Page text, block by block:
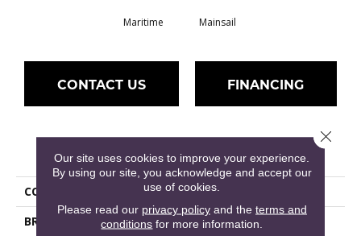
Maritime Mainsail
CONTACT US FINANCING
PRODUCT ATTRIBUTES
COLLECTION
Regatta Teak 6.5"
BRAND
Shaw Floors
Our site uses cookies to improve your experience.
By using our site, you acknowledge and accept our
use of cookies.
Please read our privacy policyand the terms and
conditions for more information.
Close